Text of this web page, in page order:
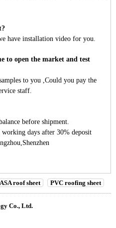
have installation video for you.
to open the market and test
to you ,Could you pay the
staff.
before shipment.
days after 30% deposit
ASA roof sheet PVC roofing sheet
Co., Ltd.